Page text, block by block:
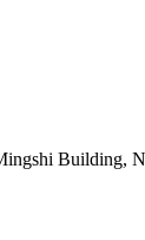
Building,